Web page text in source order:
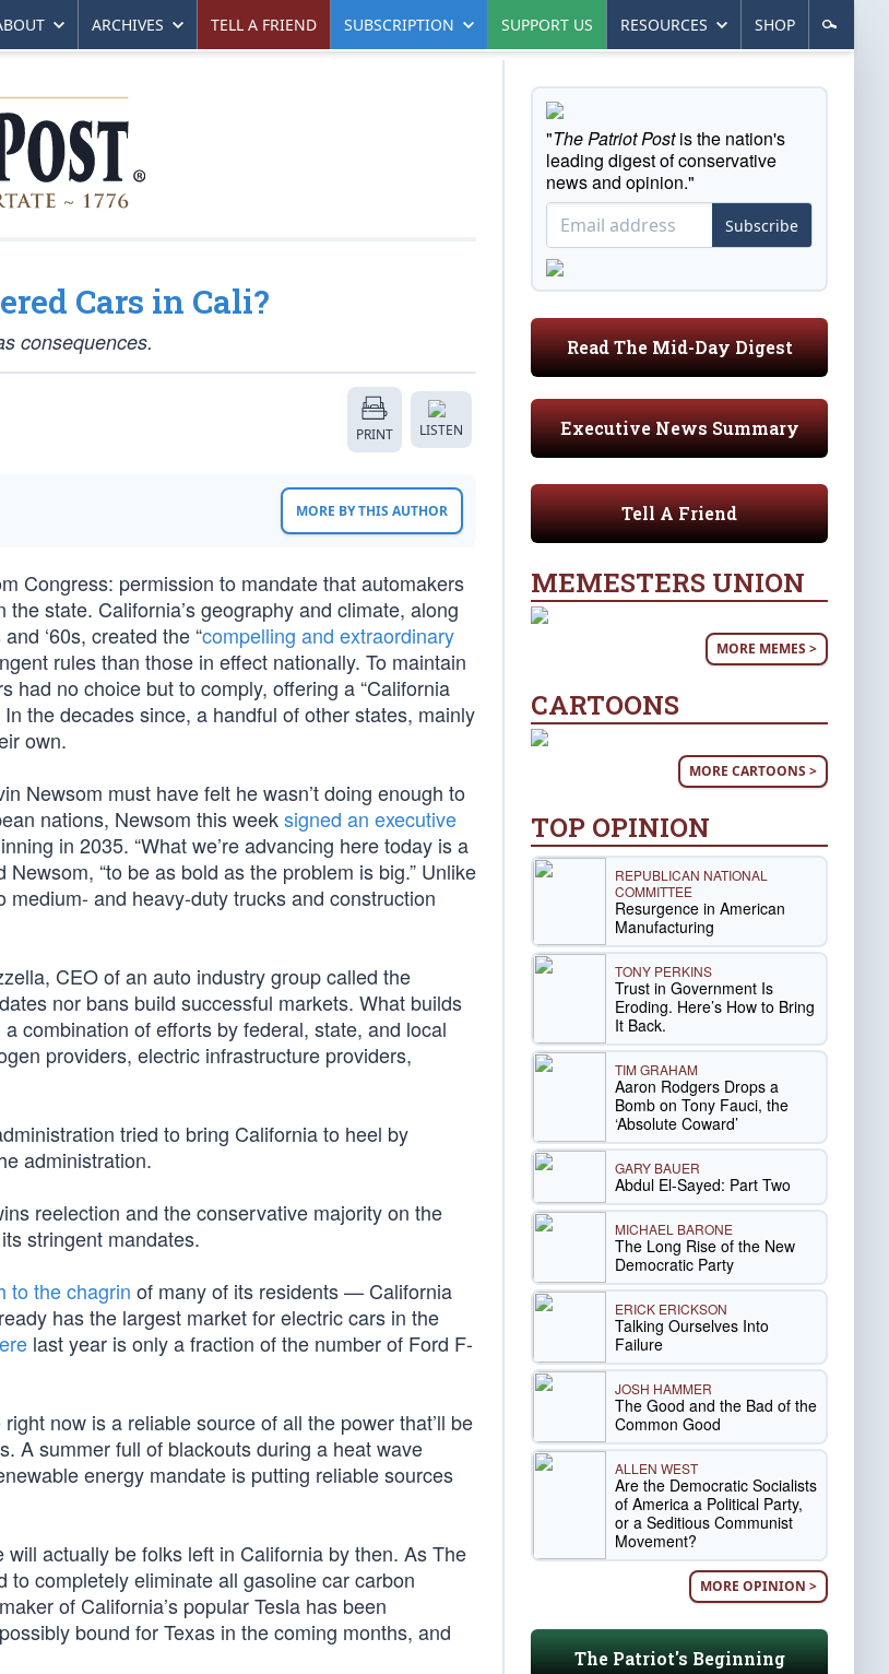
ARCHIVES TELL A FRIEND SUBSCRIPTION SUPPORT US RESOURCES SHOP
Cars in Cali?
consequences.
PRINT LISTEN
MORE BY THIS AUTHOR
Congress: permission to mandate that automakers
state. California’s geography and climate, along
‘60s, created the “compelling and extraordinary
rules than those in effect nationally. To maintain
had no choice but to comply, offering a “California
the decades since, a handful of other states, mainly
own.
Newsom must have felt he wasn’t doing enough to
nations, Newsom this weeksigned an executive
in 2035. “What we’re advancing here today is a
“to be as bold as the problem is big.” Unlike
and heavy-duty trucks and construction
CEO of an auto industry group called the
nor bans build successful markets. What builds
combination of efforts by federal, state, and local
providers, electric infrastructure providers,
tried to bring California to heel by
administration.
reelection and the conservative majority on the
stringent mandates.
to the chagrin of many of its residents — California
has the largest market for electric cars in the
last year is only a fraction of the number of Ford F-
right now is a reliable source of all the power that’ll be
A summer full of blackouts during a heat wave
energy mandate is putting reliable sources
actually be folks left in California by then. As The
to completely eliminate all gasoline car carbon
of California’s popular Tesla has been
bound for Texas in the coming months, and
"The Patriot Postis the nation's
leading digest of conservative
news and opinion."
Subscribe
Read The Mid-Day Digest
Executive News Summary
Tell A Friend
MEMESTERS UNION
MORE MEMES >
CARTOONS
MORE CARTOONS >
TOP OPINION
REPUBLICAN NATIONAL
COMMITTEE
Resurgence in American
Manufacturing
TONY PERKINS
Trust in Government Is
Eroding. Here’s How to Bring
It Back.
TIM GRAHAM
Aaron Rodgers Drops a
Bomb on Tony Fauci, the
‘Absolute Coward’
GARY BAUER
Abdul El-Sayed: Part Two
MICHAEL BARONE
The Long Rise of the New
Democratic Party
ERICK ERICKSON
Talking Ourselves Into
Failure
JOSH HAMMER
The Good and the Bad of the
Common Good
ALLEN WEST
Are the Democratic Socialists
of America a Political Party,
or a Seditious Communist
Movement?
MORE OPINION >
The Patriot's Beginning